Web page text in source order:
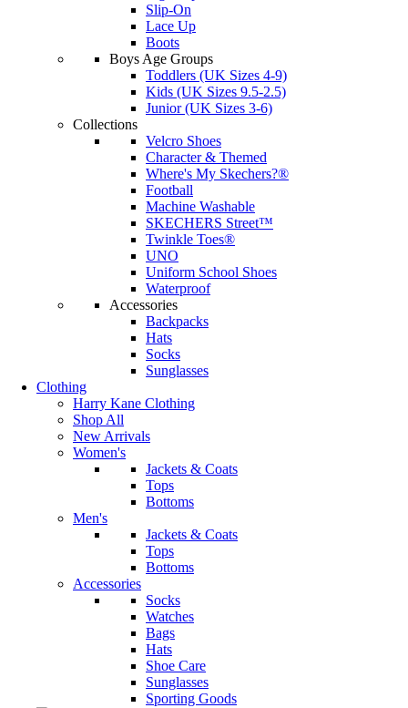
Slip-On
Lace Up
Boots
Boys Age Groups
Toddlers (UK Sizes 4-9)
Kids (UK Sizes 9.5-2.5)
Junior (UK Sizes 3-6)
Collections
Velcro Shoes
Character & Themed
Where's My Skechers?®
Football
Machine Washable
SKECHERS Street™
Twinkle Toes®
UNO
Uniform School Shoes
Waterproof
Accessories
Backpacks
Hats
Socks
Sunglasses
Clothing
Harry Kane Clothing
Shop All
New Arrivals
Women's
Jackets & Coats
Tops
Bottoms
Men's
Jackets & Coats
Tops
Bottoms
Accessories
Socks
Watches
Bags
Hats
Shoe Care
Sunglasses
Sporting Goods